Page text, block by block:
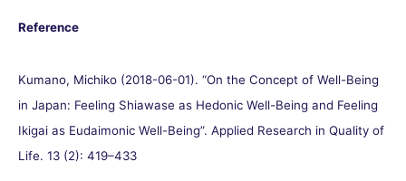
Reference
Kumano, Michiko (2018-06-01). “On the Concept of Well-Being
in Japan: Feeling Shiawase as Hedonic Well-Being and Feeling
Ikigai as Eudaimonic Well-Being”. Applied Research in Quality of
Life. 13 (2): 419–433